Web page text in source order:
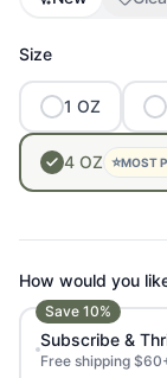
Size
1 OZ
4 OZ ⭐MOST
How would you
Save 10%
Subscribe &
Free shipping